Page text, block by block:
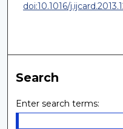
doi:10.1016/
Search
Enter search terms: